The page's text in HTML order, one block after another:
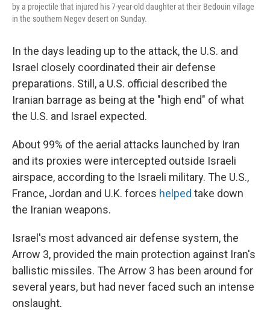
by a projectile that injured his 7-year-old daughter at their Bedouin village
in the southern Negev desert on Sunday.
In the days leading up to the attack, the U.S. and
Israel closely coordinated their air defense
preparations. Still, a U.S. official described the
Iranian barrage as being at the "high end" of what
the U.S. and Israel expected.
About 99% of the aerial attacks launched by Iran
and its proxies were intercepted outside Israeli
airspace, according to the Israeli military. The U.S.,
France, Jordan and U.K. forces helped take down
the Iranian weapons.
Israel's most advanced air defense system, the
Arrow 3, provided the main protection against Iran's
ballistic missiles. The Arrow 3 has been around for
several years, but had never faced such an intense
onslaught.